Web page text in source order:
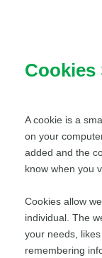
Cookies
A cookie is a
on your
added and the
know when you
Cookies allow
individual. The
your needs,
remembering